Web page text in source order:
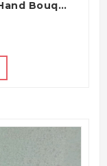
Romantic Pink Roses Premium Hand Bouquet